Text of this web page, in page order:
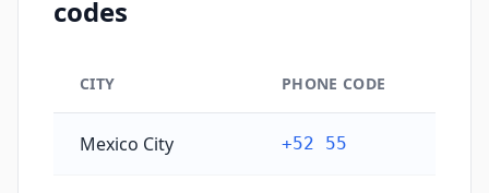
codes
CITY PHONE CODE
Mexico City +52 55